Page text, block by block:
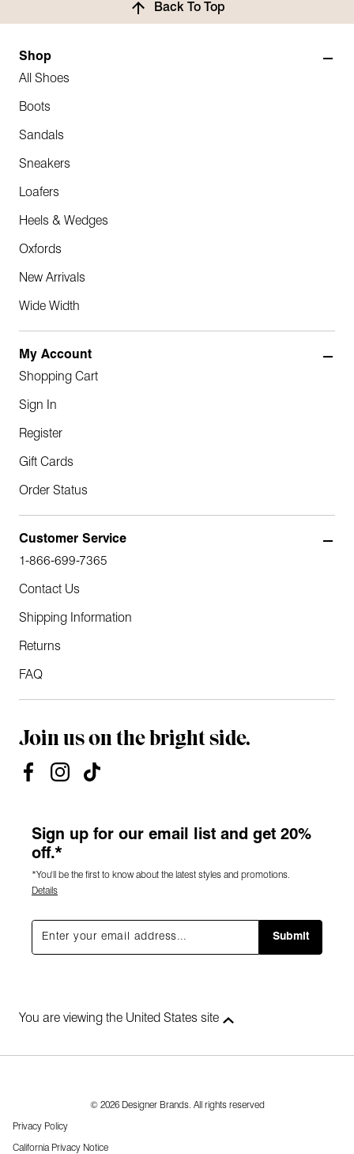
Back To Top
Shop
All Shoes
Boots
Sandals
Sneakers
Loafers
Heels & Wedges
Oxfords
New Arrivals
Wide Width
My Account
Shopping Cart
Sign In
Register
Gift Cards
Order Status
Customer Service
1-866-699-7365
Contact Us
Shipping Information
Returns
FAQ
Join us on the bright side.
Sign up for our email list and get 20%
off.*
*You'll be the first to know about the latest styles and promotions.
Details
Submit
You are viewing the United States site
© 2026 Designer Brands. All rights reserved
Privacy Policy
California Privacy Notice